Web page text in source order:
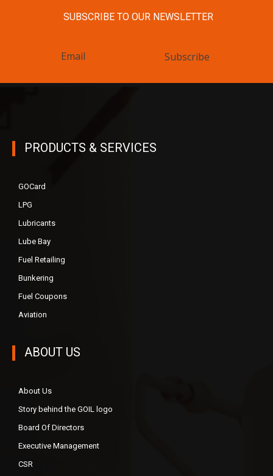
SUBSCRIBE TO OUR NEWSLETTER
Subscribe
PRODUCTS & SERVICES
GOCard
LPG
Lubricants
Lube Bay
Fuel Retailing
Bunkering
Fuel Coupons
Aviation
ABOUT US
About Us
Story behind the GOIL logo
Board Of Directors
Executive Management
CSR